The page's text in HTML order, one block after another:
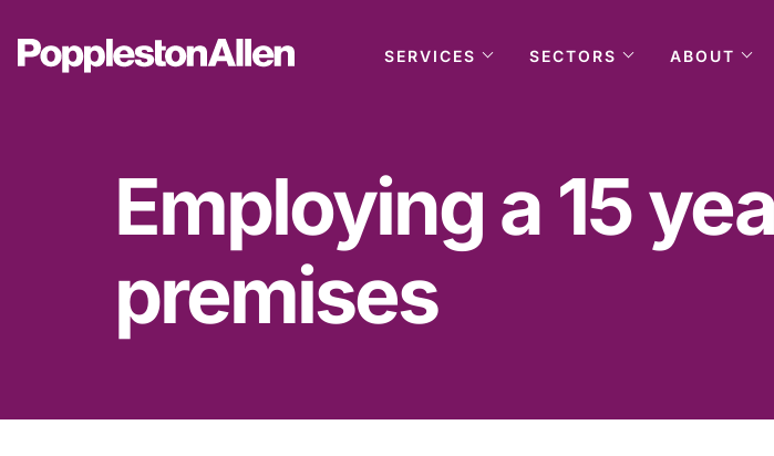
SERVICES SECTORS ABOUT
Employing a 15
premises